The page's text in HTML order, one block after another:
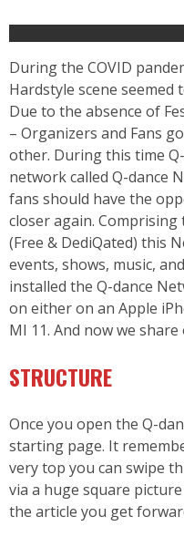
During the COVID
Hardstyle scene seemed
Due to the absence of
– Organizers and Fans
other. During this time
network called Q-dance
fans should have the
closer again.
(Free & DediQated) this
events, shows, music,
installed the Q-dance
on either on an Apple
MI 11. And now we
STRUCTURE
Once you open the Q-
starting page. It
very top you can swipe
via a huge square
the article you get